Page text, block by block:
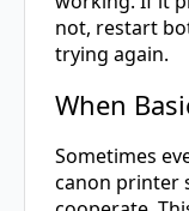
not, restart
trying again.
When
Sometimes
canon printer